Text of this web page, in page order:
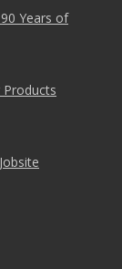
Years of